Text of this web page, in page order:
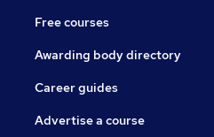
Free courses
Awarding body directory
Career guides
Advertise a course